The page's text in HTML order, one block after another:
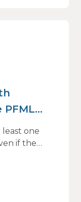
1,one
if the